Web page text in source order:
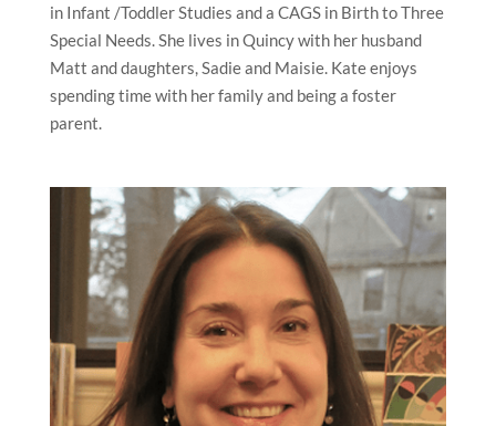
in Infant /Toddler Studies and a CAGS in Birth to Three
Special Needs. She lives in Quincy with her husband
Matt and daughters, Sadie and Maisie. Kate enjoys
spending time with her family and being a foster
parent.